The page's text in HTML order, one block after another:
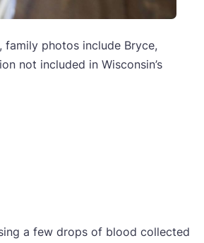
family photos include Bryce,
not included in Wisconsin’s
a few drops of blood collected